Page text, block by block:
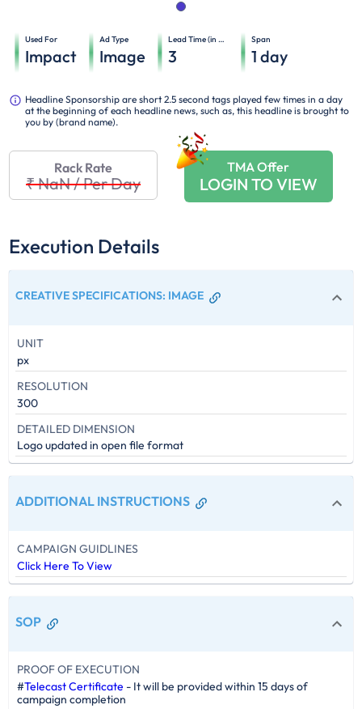
Used For
Impact
Ad Type
Image
Lead Time (in days)
3
Span
1 day
Headline Sponsorship are short 2.5 second tags played few times in a day
at the beginning of each headline news, such as, this headline is brought to
you by (brand name).
Rack Rate
₹ NaN/Per Day
TMA Offer
LOGIN TO VIEW
Execution Details
CREATIVE SPECIFICATIONS: IMAGE
UNIT
px
RESOLUTION
300
DETAILED DIMENSION
Logo updated in open file format
ADDITIONAL INSTRUCTIONS
CAMPAIGN GUIDLINES
Click Here To View
SOP
PROOF OF EXECUTION
#Telecast Certificate - It will be provided within 15 days of
campaign completion